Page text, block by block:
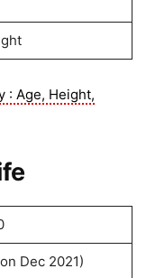
: Age, Height,
Dec 2021)